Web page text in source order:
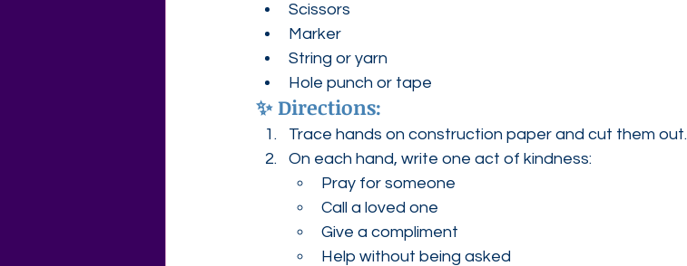
Scissors
Marker
String or yarn
Hole punch or tape
✨ Directions:
Trace hands on construction paper and cut them out.
On each hand, write one act of kindness:
Pray for someone
Call a loved one
Give a compliment
Help without being asked